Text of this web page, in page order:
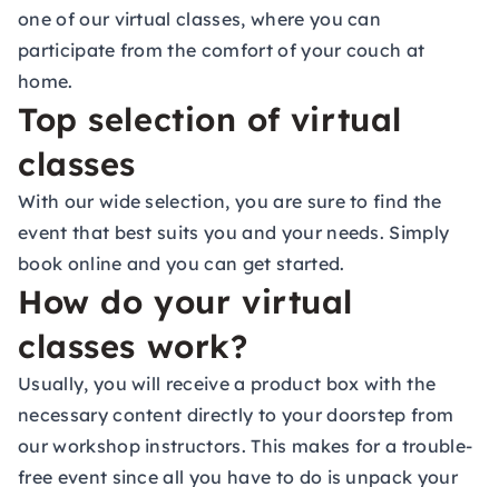
one of our virtual classes, where you can
participate from the comfort of your couch at
home.
Top selection of virtual
classes
With our wide selection, you are sure to find the
event that best suits you and your needs. Simply
book online and you can get started.
How do your virtual
classes work?
Usually, you will receive a product box with the
necessary content directly to your doorstep from
our workshop instructors. This makes for a trouble-
free event since all you have to do is unpack your